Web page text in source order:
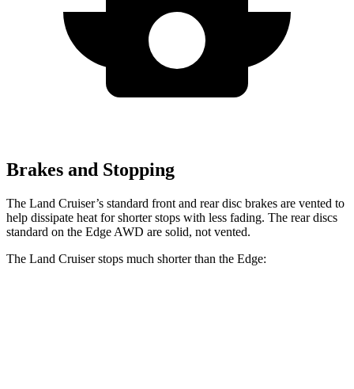
Brakes and Stopping
The Land Cruiser’s standard front and rear disc brakes are vented to
help dissipate heat for shorter stops with less fading. The rear discs
standard on the Edge AWD are solid, not vented.
The Land Cruiser stops much shorter than the Edge: